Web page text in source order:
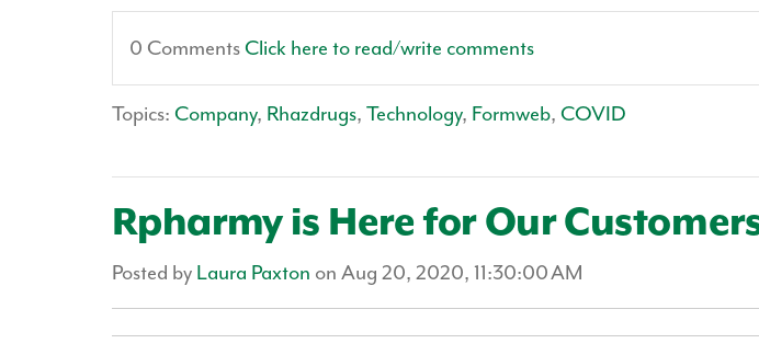
0 CommentsClick here to read/write comments
Topics: Company, Rhazdrugs, Technology, Formweb, COVID
Rpharmy is Here for Our
Posted by Laura Paxton on Aug 20, 2020, 11:30:00 AM